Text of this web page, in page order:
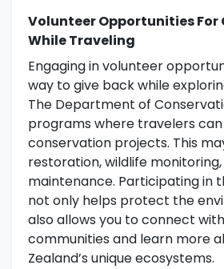
Volunteer Opportunities For
While Traveling
Engaging in volunteer
way to give back while
The Department of
programs where travelers
conservation projects. This
restoration, wildlife
maintenance. Participating in
not only helps protect the
also allows you to connect
communities and learn more
Zealand’s unique ecosystems.